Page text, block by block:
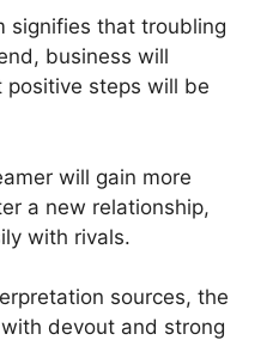
signifies that troubling
business will
steps will be
will gain more
a new relationship,
with rivals.
sources, the
devout and strong